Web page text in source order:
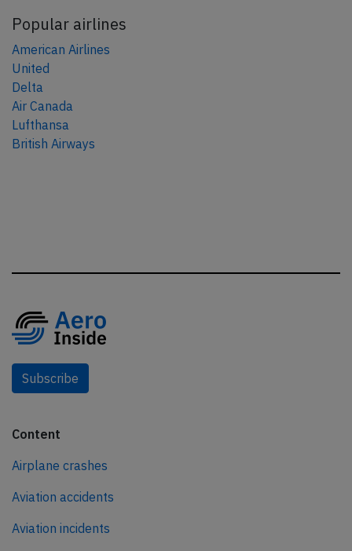
Popular airlines
American Airlines
United
Delta
Air Canada
Lufthansa
British Airways
Subscribe
Content
Airplane crashes
Aviation accidents
Aviation incidents